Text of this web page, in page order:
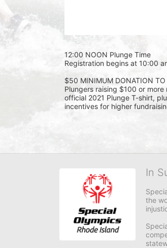
12:00 NOON Plunge Time
Registration begins at 10:00
$50 MINIMUM DONATION TO
Plungers raising $100 or more
official 2021 Plunge T-shirt,
incentives for higher
In
the